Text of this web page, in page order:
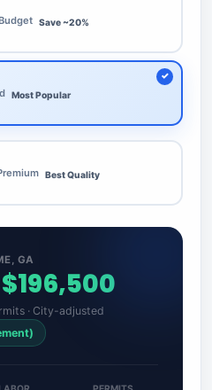
Save ~20%
Most Popular
Best Quality
GA
· City-adjusted